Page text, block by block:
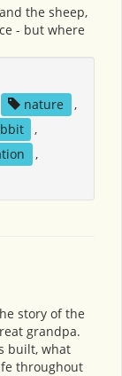
the sheep,
- but where
nature
,
,
,
story of the
grandpa.
built, what
throughout